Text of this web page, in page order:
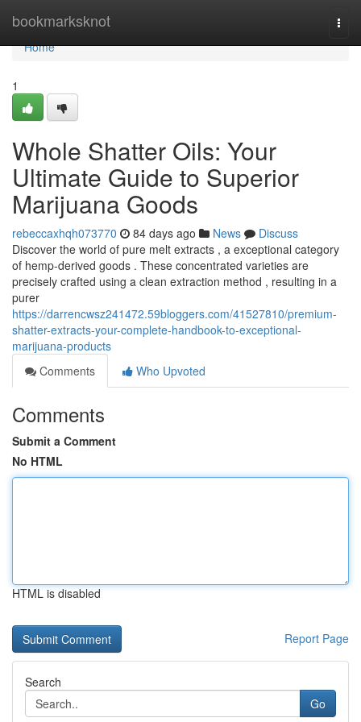
bookmarksknot
Home
Home
1
Whole Shatter Oils: Your
Ultimate Guide to Superior
Marijuana Goods
rebeccaxhqh073770 84 days ago News
Discuss
Discover the world of pure melt extracts , a exceptional category
of hemp-derived goods . These concentrated varieties are
precisely crafted using a clean extraction method , resulting in a
purer
https://darrencwsz241472.59bloggers.com/41527810/premium-
shatter-extracts-your-complete-handbook-to-exceptional-
marijuana-products
Comments
Who Upvoted
Comments
Submit a Comment
No HTML
HTML is disabled
Report Page
Search
Go